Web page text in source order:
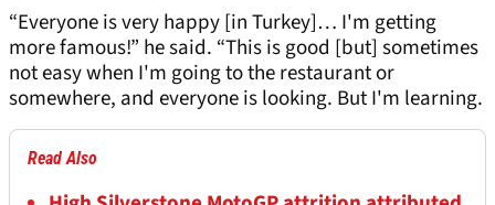
“Everyone is very happy [in Turkey]… I'm getting
more famous!” he said. “This is good [but] sometimes
not easy when I'm going to the restaurant or
somewhere, and everyone is looking. But I'm learning.
Read Also